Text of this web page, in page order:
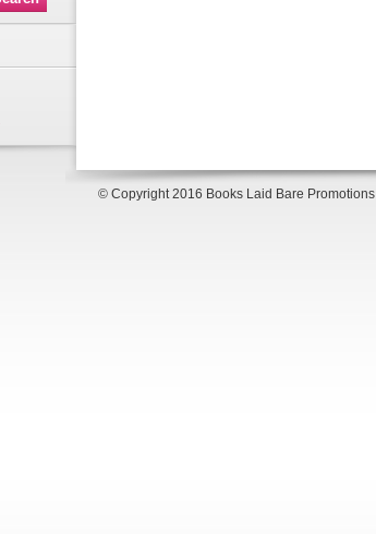
© Copyright 2016 Books Laid Bare Promotions